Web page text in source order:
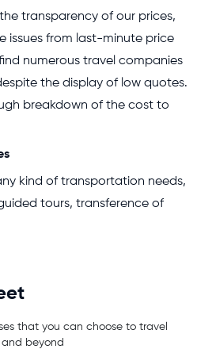
transparency of our prices,
issues from last-minute price
numerous travel companies
the display of low quotes.
breakdown of the cost to
kind of transportation needs,
tours, transference of
that you can choose to travel
and beyond